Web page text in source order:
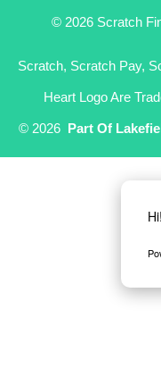
© 2026 Scratch
Scratch, Scratch Pay,
Heart Logo Are
© 2026 Part Of